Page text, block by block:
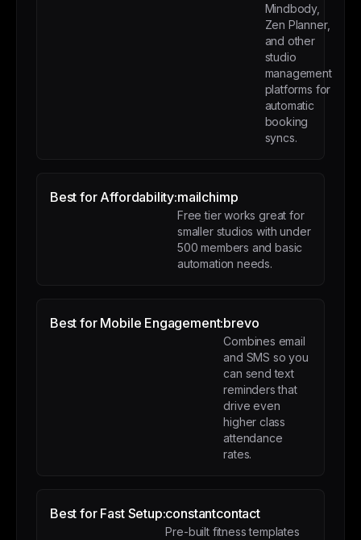
Mindbody,
Zen Planner,
and other
studio
management
platforms for
automatic
booking
syncs.
Best for Affordability:mailchimp
Free tier works great for
smaller studios with under
500 members and basic
automation needs.
Best for Mobile Engagement:brevo
Combines email
and SMS so you
can send text
reminders that
drive even
higher class
attendance
rates.
Best for Fast Setup:constantcontact
Pre-built fitness templates